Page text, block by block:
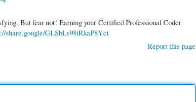
But fear not! Earning your Certified Professional Coder
share.google/GLSbLs98iRkaP8Yct
Report this page